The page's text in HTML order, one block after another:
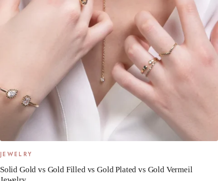
JEWELRY
Solid Gold vs Gold Filled vs Gold Plated vs Gold Vermeil